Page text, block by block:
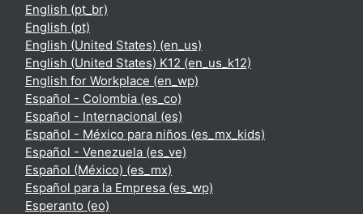
English ‎(pt_br)‎
English ‎(pt)‎
English (United States) ‎(en_us)‎
English (United States) K12 ‎(en_us_k12)‎
English for Workplace ‎(en_wp)‎
Español - Colombia ‎(es_co)‎
Español - Internacional ‎(es)‎
Español - México para niños ‎(es_mx_kids)‎
Español - Venezuela ‎(es_ve)‎
Español (México) ‎(es_mx)‎
Español para la Empresa ‎(es_wp)‎
Esperanto ‎(eo)‎